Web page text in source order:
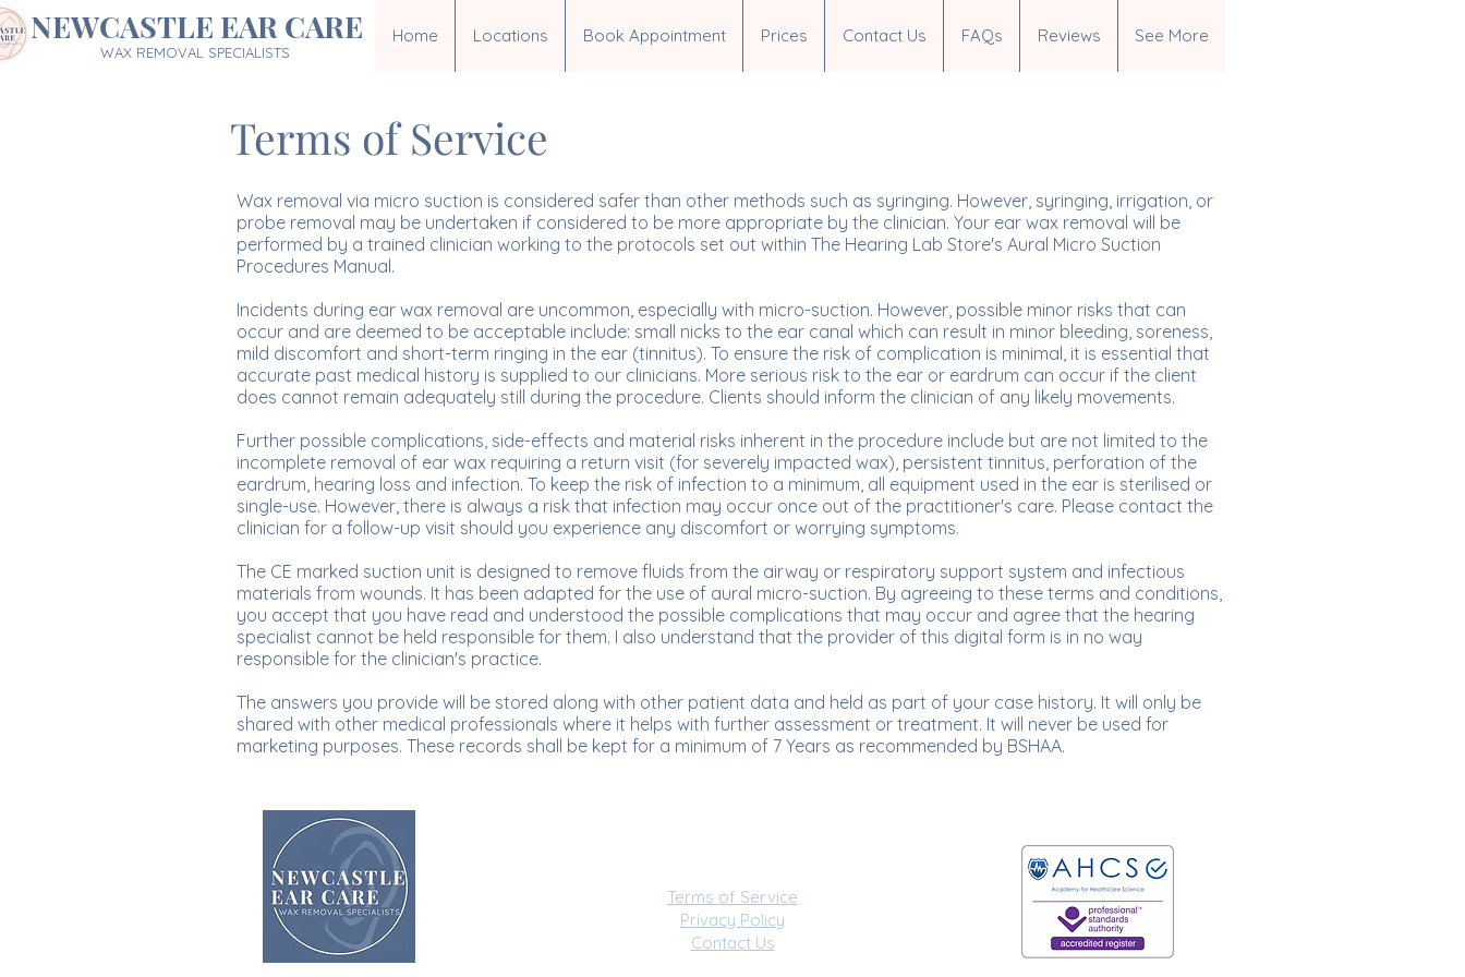
NEWCASTLE EAR CARE
WAX REMOVAL SPECIALISTS
Home Locations Book Appointment Prices Contact Us FAQs Reviews See More
Terms of Service
Wax removal via micro suction is considered safer than other methods such as syringing. However, syringing, irrigation, or
probe removal may be undertaken if considered to be more appropriate by the clinician. Your ear wax removal will be
performed by a trained clinician working to the protocols set out within The Hearing Lab Store's Aural Micro Suction
Procedures Manual.
Incidents during ear wax removal are uncommon, especially with micro-suction. However, possible minor risks that can
occur and are deemed to be acceptable include: small nicks to the ear canal which can result in minor bleeding, soreness,
mild discomfort and short-term ringing in the ear (tinnitus). To ensure the risk of complication is minimal, it is essential that
accurate past medical history is supplied to our clinicians. More serious risk to the ear or eardrum can occur if the client
does cannot remain adequately still during the procedure. Clients should inform the clinician of any likely movements.
Further possible complications, side-effects and material risks inherent in the procedure include but are not limited to the
incomplete removal of ear wax requiring a return visit (for severely impacted wax), persistent tinnitus, perforation of the
eardrum, hearing loss and infection. To keep the risk of infection to a minimum, all equipment used in the ear is sterilised or
single-use. However, there is always a risk that infection may occur once out of the practitioner's care. Please contact the
clinician for a follow-up visit should you experience any discomfort or worrying symptoms.
The CE marked suction unit is designed to remove fluids from the airway or respiratory support system and infectious
materials from wounds. It has been adapted for the use of aural micro-suction. By agreeing to these terms and conditions,
you accept that you have read and understood the possible complications that may occur and agree that the hearing
specialist cannot be held responsible for them. I also understand that the provider of this digital form is in no way
responsible for the clinician's practice.
The answers you provide will be stored along with other patient data and held as part of your case history. It will only be
shared with other medical professionals where it helps with further assessment or treatment. It will never be used for
marketing purposes. These records shall be kept for a minimum of 7 Years as recommended by BSHAA.
Terms of Service
Privacy Policy
Contact Us